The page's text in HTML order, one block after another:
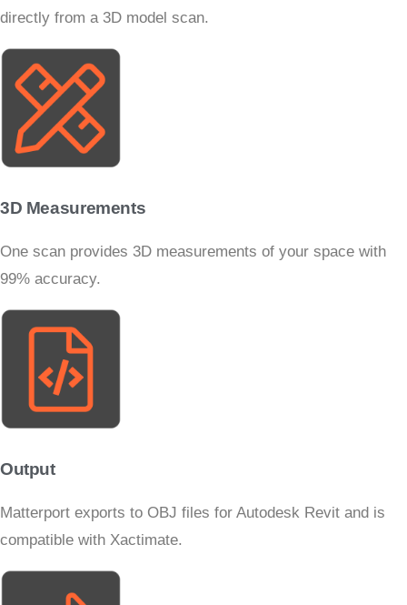
directly from a 3D model scan.
3D Measurements
One scan provides 3D measurements of your space with
99% accuracy.
Output
Matterport exports to OBJ files for Autodesk Revit and is
compatible with Xactimate.